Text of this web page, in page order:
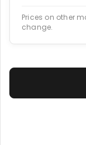
Prices on other
change.